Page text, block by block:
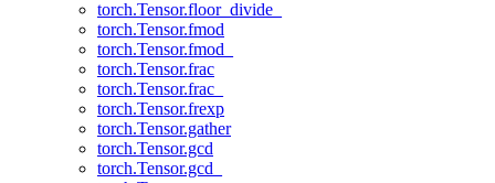
torch.Tensor.floor_divide_
torch.Tensor.fmod
torch.Tensor.fmod_
torch.Tensor.frac
torch.Tensor.frac_
torch.Tensor.frexp
torch.Tensor.gather
torch.Tensor.gcd
torch.Tensor.gcd_